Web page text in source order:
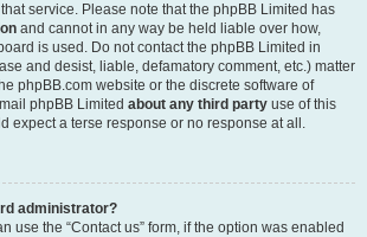
service. Please note that the phpBB Limited has
and cannot in any way be held liable over how,
is used. Do not contact the phpBB Limited in
and desist, liable, defamatory comment, etc.) matter
phpBB.com website or the discrete software of
phpBB Limited about any third party use of this
expect a terse response or no response at all.
administrator?
use the “Contact us” form, if the option was enabled